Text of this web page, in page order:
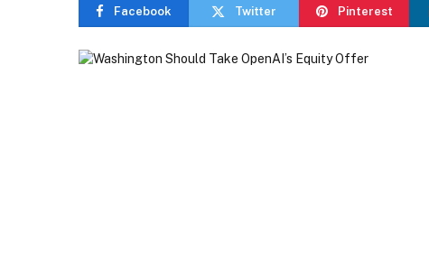
Facebook Twitter Pinterest